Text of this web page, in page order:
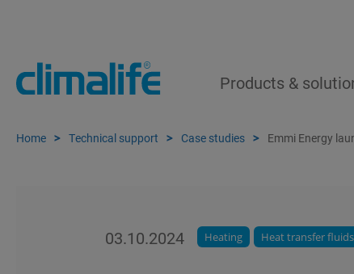
Products &
Home Technical support Case studies Emmi Energy
03.10.2024 Heating Heat transfer fluids